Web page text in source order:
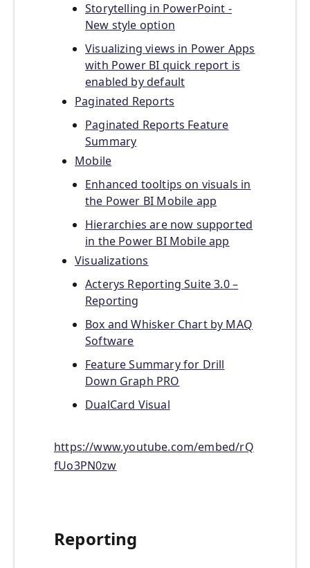
Storytelling in PowerPoint -
New style option
Visualizing views in Power Apps
with Power BI quick report is
enabled by default
Paginated Reports
Paginated Reports Feature
Summary
Mobile
Enhanced tooltips on visuals in
the Power BI Mobile app
Hierarchies are now supported
in the Power BI Mobile app
Visualizations
Acterys Reporting Suite 3.0 –
Reporting
Box and Whisker Chart by MAQ
Software
Feature Summary for Drill
Down Graph PRO
DualCard Visual
https://www.youtube.com/embed/rQ
fUo3PN0zw
Reporting